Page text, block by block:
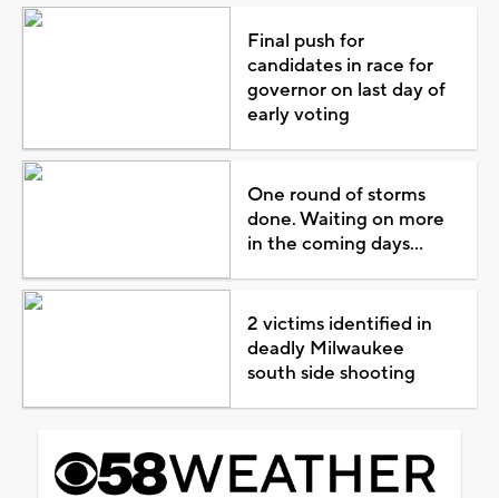
Final push for
candidates in race for
governor on last day of
early voting
One round of storms
done. Waiting on more
in the coming days...
2 victims identified in
deadly Milwaukee
south side shooting